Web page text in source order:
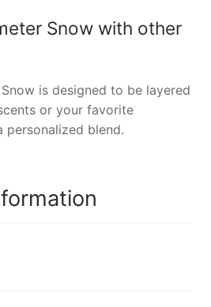
Snow with other
is designed to be layered
or your favorite
personalized blend.